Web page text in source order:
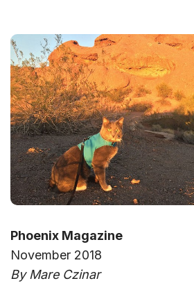
Phoenix Magazine
November 2018
By Mare Czinar